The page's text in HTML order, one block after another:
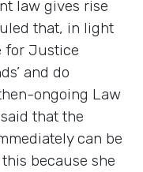
law gives rise
that, in light
for Justice
and do
ongoing Law
that the
can be
this because she